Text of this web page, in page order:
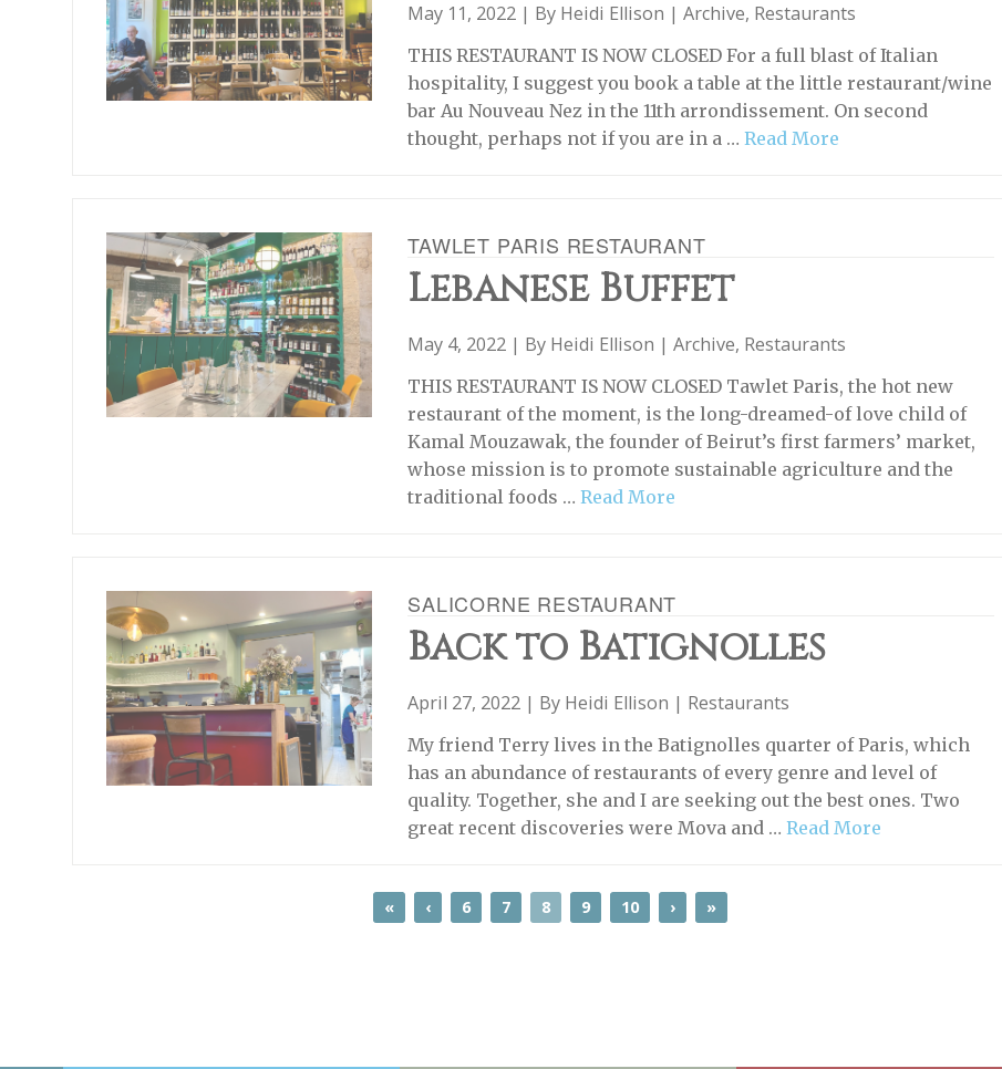
May 11, 2022 | By Heidi Ellison |Archive, Restaurants
THIS RESTAURANT IS NOW CLOSED For a full blast of Italian
hospitality, I suggest you book a table at the little restaurant/wine
bar Au Nouveau Nez in the 11th arrondissement. On second
thought, perhaps not if you are in a …Read More
TAWLET PARIS RESTAURANT
Lebanese Buffet
May 4, 2022 | By Heidi Ellison |Archive, Restaurants
THIS RESTAURANT IS NOW CLOSED Tawlet Paris, the hot new
restaurant of the moment, is the long-dreamed-of love child of
Kamal Mouzawak, the founder of Beirut’s first farmers’ market,
whose mission is to promote sustainable agriculture and the
traditional foods …Read More
SALICORNE RESTAURANT
Back to Batignolles
April 27, 2022 | By Heidi Ellison | Restaurants
My friend Terry lives in the Batignolles quarter of Paris, which
has an abundance of restaurants of every genre and level of
quality. Together, she and I are seeking out the best ones. Two
great recent discoveries were Mova and …Read More
« ‹ 6 7 8 9 10 › »